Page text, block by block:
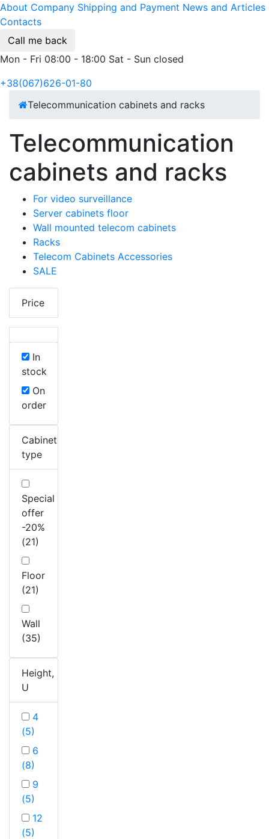
About Company Shipping and Payment News and Articles
Contacts
Call me back
Mon - Fri 08:00 - 18:00 Sat - Sun closed
+38(067)626-01-80
Telecommunication cabinets and racks
Telecommunication
cabinets and racks
For video surveillance
Server cabinets floor
Wall mounted telecom cabinets
Racks
Telecom Cabinets Accessories
SALE
Price
In
stock
On
order
Cabinet
type
Special
offer
-20%
(21)
Floor
(21)
Wall
(35)
Height,
U
4
(5)
6
(8)
9
(5)
12
(5)